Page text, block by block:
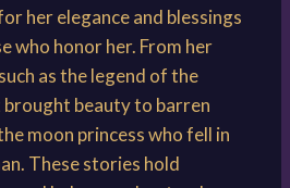
her elegance and blessings
who honor her. From her
as the legend of the
beauty to barren
moon princess who fell in
These stories hold